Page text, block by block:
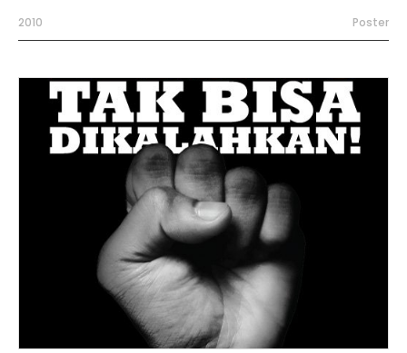
2010 Poster